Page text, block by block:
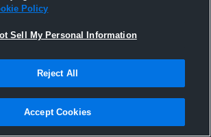
Policy
Sell My Personal Information
Reject All
Accept Cookies